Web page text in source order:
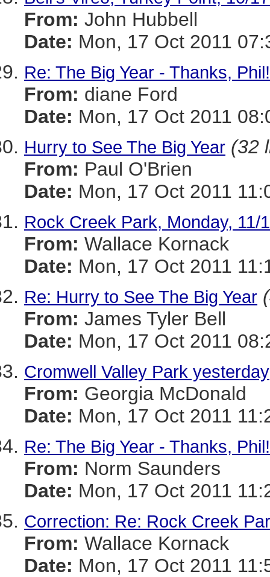
From: John Hubbell
Date: Mon, 17 Oct 2011
Re: The Big Year - Thanks, Phil!
From: diane Ford
Date: Mon, 17 Oct 2011
Hurry to See The Big Year (32
From: Paul O'Brien
Date: Mon, 17 Oct 2011
Rock Creek Park, Monday, 11/
From: Wallace Kornack
Date: Mon, 17 Oct 2011
Re: Hurry to See The Big Year
From: James Tyler Bell
Date: Mon, 17 Oct 2011
Cromwell Valley Park yesterday
From: Georgia McDonald
Date: Mon, 17 Oct 2011
Re: The Big Year - Thanks, Phil!
From: Norm Saunders
Date: Mon, 17 Oct 2011
Correction: Re: Rock Creek
From: Wallace Kornack
Date: Mon, 17 Oct 2011